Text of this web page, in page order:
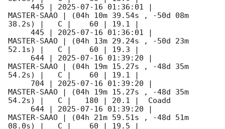
     445 |
2025-07-16 01:36:01
MASTER-SAAO | (04h 10m 39.54s , -50d 08m
38.2s) |   C |    60 | 19.1 |
     445 |
2025-07-16 01:36:01
MASTER-SAAO | (04h 13m 29.24s , -50d 23m
52.1s) |   C |    60 | 19.3 |
     644 |
2025-07-16 01:39:20
MASTER-SAAO | (04h 19m 15.27s , -48d 35m
54.2s) |   C |    60 | 19.1 |
     704 |
2025-07-16 01:39:20
MASTER-SAAO | (04h 19m 15.27s , -48d 35m
54.2s) |   C |   180 | 20.1 |  Coadd
     644 |
2025-07-16 01:39:20
MASTER-SAAO | (04h 21m 59.51s , -48d 51m
08.0s) |   C |    60 | 19.5 |